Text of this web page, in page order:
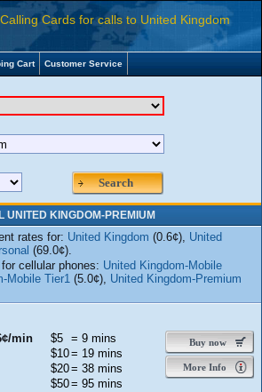
Calling Cards for calls to United Kingdom
Cart Customer Service
UNITED KINGDOM-PREMIUM
rates for: United Kingdom (0.6¢), United
(69.0¢).
cellular phones: United Kingdom-Mobile
Mobile Tier1 (5.0¢), United Kingdom-Premium
min Buy now
More Info
$5 = 9 mins
$10= 19 mins
$20= 38 mins
$50= 95 mins
Search